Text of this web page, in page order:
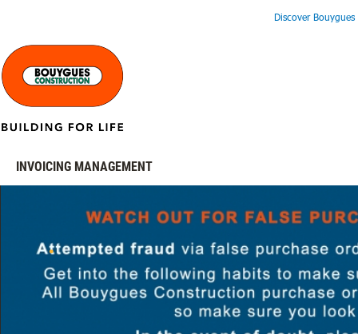
Discover
INVOICING MANAGEMENT
.